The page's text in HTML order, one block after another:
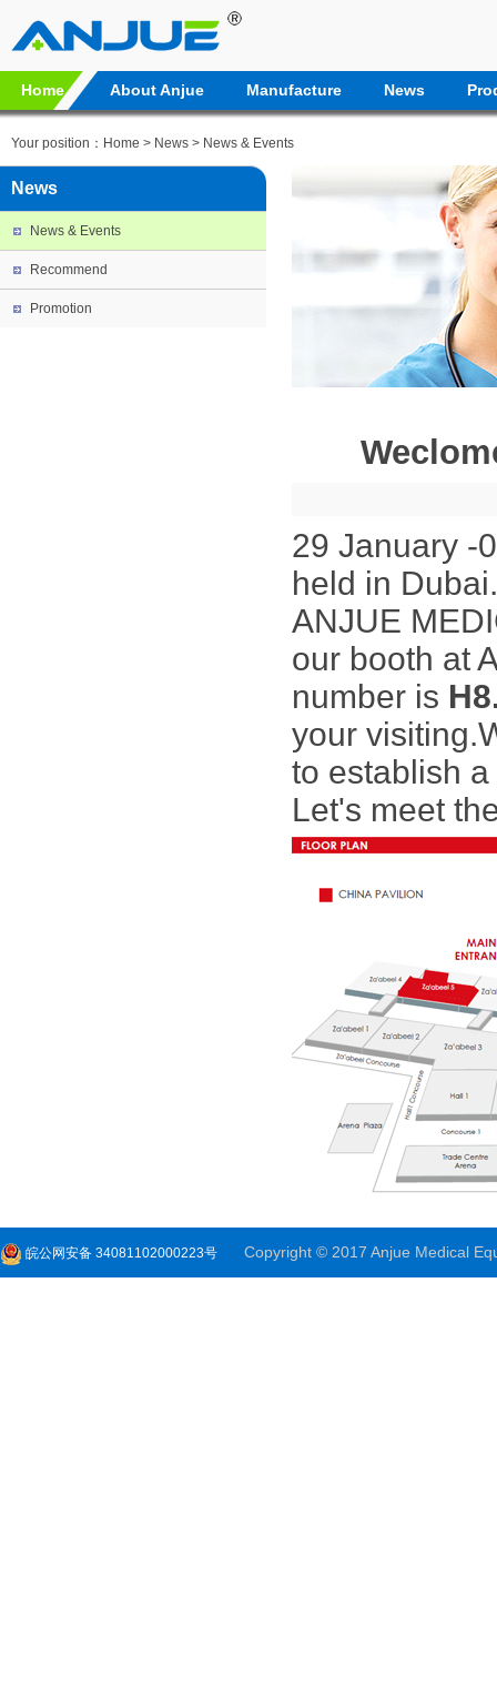
Home About Anjue Manufacture News
Your position： Home > News > News & Events
News
News & Events
Recommend
Promotion
29 January -
held in Dubai.
ANJUE
our booth at
number is
your
to establish
Let's meet
皖公网安备 34081102000223号 Copyright © 2017 Anjue Medical